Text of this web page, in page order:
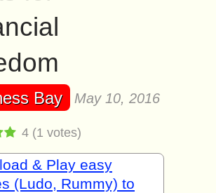
Bay May 10, 2016
4 (1 votes)
& Play easy
(Ludo, Rummy) to